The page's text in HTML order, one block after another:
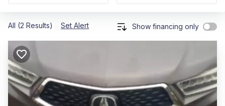
All (2 Results) Set Alert Show financing only